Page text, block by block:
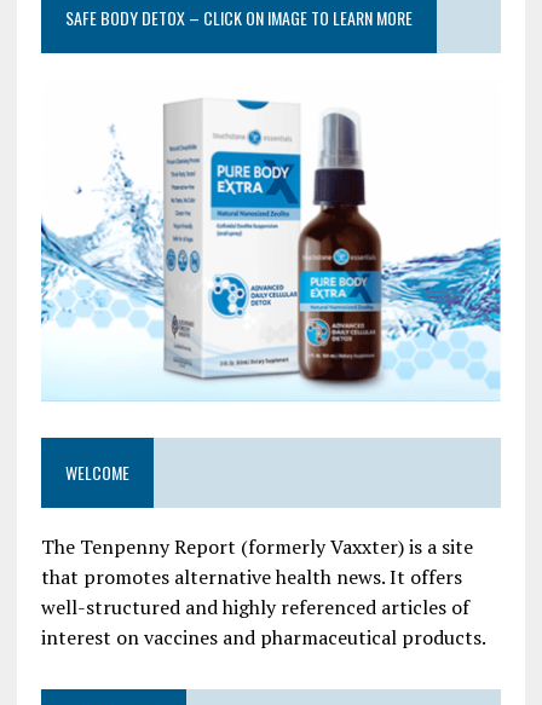
SAFE BODY DETOX – CLICK ON IMAGE TO LEARN MORE
WELCOME
The Tenpenny Report (formerly Vaxxter) is a site
that promotes alternative health news. It offers
well-structured and highly referenced articles of
interest on vaccines and pharmaceutical products.